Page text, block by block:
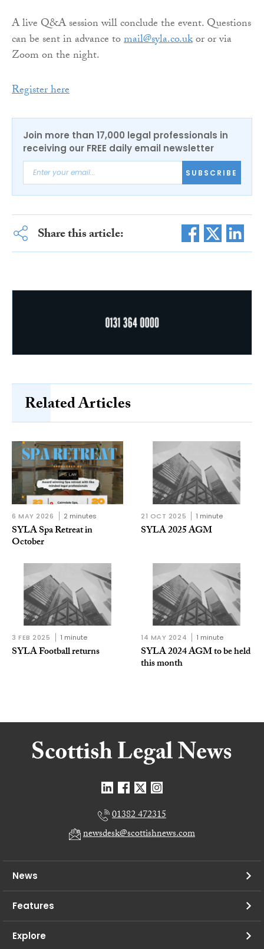
A live Q&A session will conclude the event. Questions
can be sent in advance tomail@syla.co.ukor or via
Zoom on the night.
Register here
Join more than 17,000 legal professionals in
receiving our FREE daily email newsletter
SUBSCRIBE
Share this article:
Related Articles
6 MAY 2026 2 minutes
SYLA Spa Retreat in
October
21 OCT 2025 1 minute
SYLA 2025 AGM
3 FEB 2025 1 minute
SYLA Football returns
14 MAY 2024 1 minute
SYLA 2024 AGM to be held
this month
01382 472315
newsdesk@scottishnews.com
News
Features
Explore